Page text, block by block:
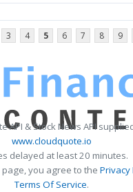
3 4 5 6 7 8 9
API & Stock News API
www.cloudquote.io
delayed at least 20 minutes.
page, you agree to the Privacy
Terms Of Service.